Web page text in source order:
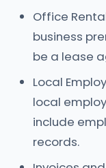
Office
business
be a lease
Local
local
include
records.